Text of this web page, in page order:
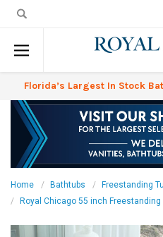
Florida’s Largest In Stock
Home Bathtubs
Freestanding
Royal Chicago 55 inch